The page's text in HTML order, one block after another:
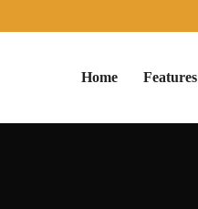
Home Features